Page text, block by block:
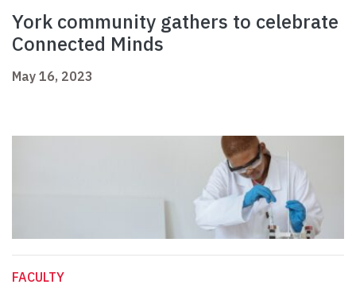
York community gathers to celebrate
Connected Minds
May 16, 2023
FACULTY